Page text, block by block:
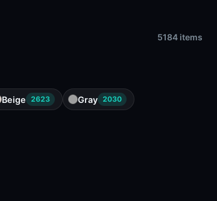
5184 items
Beige 2623 Gray 2030